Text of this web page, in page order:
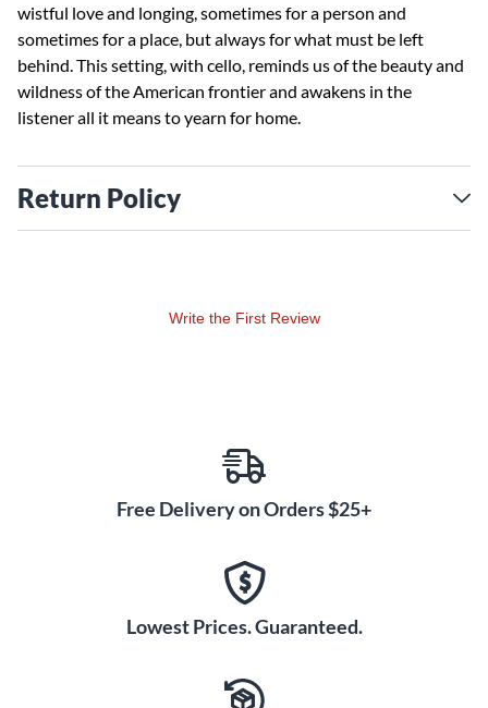
wistful love and longing, sometimes for a person and
sometimes for a place, but always for what must be left
behind. This setting, with cello, reminds us of the beauty and
wildness of the American frontier and awakens in the
listener all it means to yearn for home.
Return Policy
Write the First Review
Free Delivery on Orders $25+
Lowest Prices. Guaranteed.